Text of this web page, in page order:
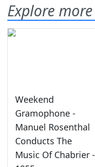
Explore more
Weekend
Gramophone -
Manuel Rosenthal
Conducts The
Music Of Chabrier -